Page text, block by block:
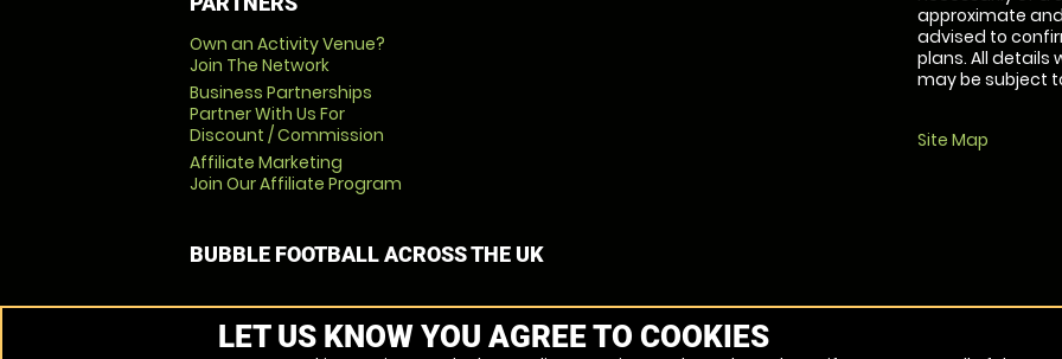
Own an Activity Venue?
Join The Network
Business Partnerships
Partner With Us For
Discount / Commission
Affiliate Marketing
Join Our Affiliate Program
approximate
advised to
plans. All details
may be subject
Site Map
BUBBLE FOOTBALL ACROSS THE UK
LET US KNOW YOU AGREE TO COOKIES